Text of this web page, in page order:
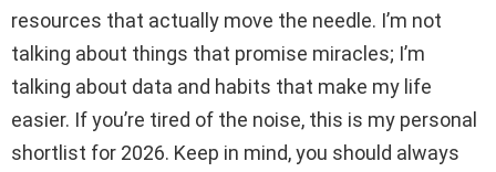
resources that actually move the needle. I’m not
talking about things that promise miracles; I’m
talking about data and habits that make my life
easier. If you’re tired of the noise, this is my personal
shortlist for 2026. Keep in mind, you should always